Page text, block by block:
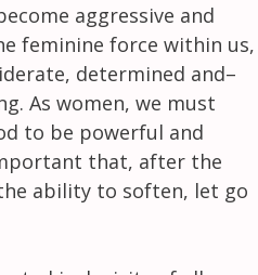
aggressive and
feminine force within us,
determined and–
As women, we must
to be powerful and
that, after the
ability to soften, let go